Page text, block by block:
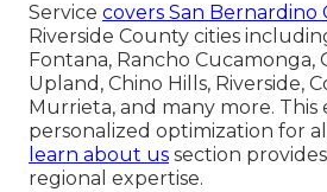
Service covers San Bernardino
Riverside County cities
Fontana, Rancho Cucamonga,
Upland, Chino Hills, Riverside,
Murrieta, and many more.
personalized optimization for
learn about us section
regional expertise.